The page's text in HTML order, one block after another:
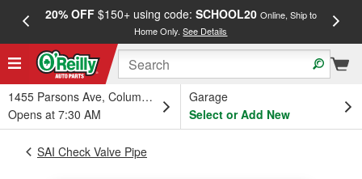
20% OFF$150+ using code: SCHOOL20 Online, Ship to
Home Only.See Details
1455 Parsons Ave, Columbus, OH
Opens at 7:30 AM
Garage
Select or Add New
SAI Check Valve Pipe